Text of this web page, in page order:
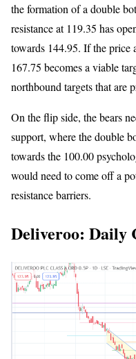
the formation of a double
resistance at 119.35 has
towards 144.95. If the price
167.75 becomes a viable
northbound targets that are
On the flip side, the bears
support, where the double
towards the 100.00
would need to come off a
resistance barriers.
Deliveroo: Daily